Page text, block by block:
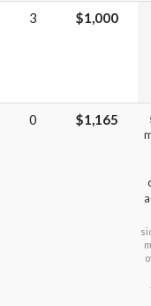
3 $1,000
0 $1,165